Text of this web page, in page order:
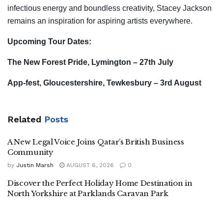
infectious energy and boundless creativity, Stacey Jackson
remains an inspiration for aspiring artists everywhere.
Upcoming Tour Dates:
The New Forest Pride, Lymington – 27th July
App-fest, Gloucestershire, Tewkesbury – 3rd August
Related Posts
A New Legal Voice Joins Qatar’s British Business
Community
by Justin Marsh AUGUST 6, 2026 0
Discover the Perfect Holiday Home Destination in
North Yorkshire at Parklands Caravan Park